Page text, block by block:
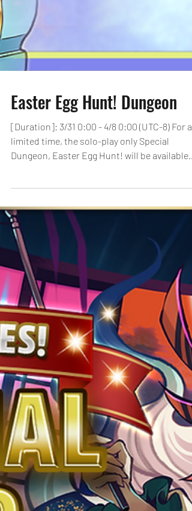
Easter Egg Hunt! Dungeon
[Duration]: 3/31 0:00 - 4/8 0:00 (UTC-8) For a
limited time, the solo-play only Special
to...